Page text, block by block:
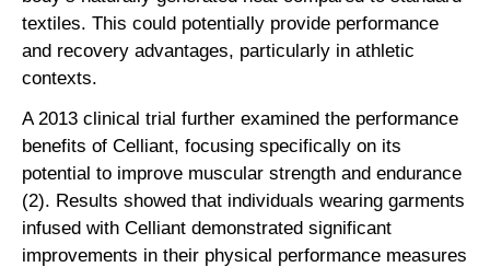
textiles. This could potentially provide performance
and recovery advantages, particularly in athletic
contexts.
A 2013 clinical trial further examined the performance
benefits of Celliant, focusing specifically on its
potential to improve muscular strength and endurance
(2). Results showed that individuals wearing garments
infused with Celliant demonstrated significant
improvements in their physical performance measures